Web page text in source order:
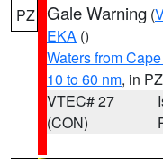
PZ Gale Warning (
EKA ()
Waters from
10 to 60 nm, in PZ
VTEC# 27
(CON)